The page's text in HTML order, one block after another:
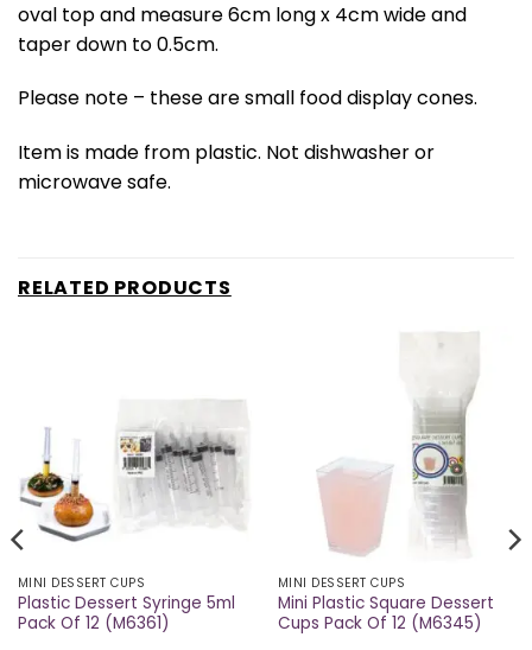
oval top and measure 6cm long x 4cm wide and
taper down to 0.5cm.
Please note – these are small food display cones.
Item is made from plastic. Not dishwasher or
microwave safe.
RELATED PRODUCTS
MINI DESSERT CUPS
Plastic Dessert Syringe 5ml
Pack Of 12 (M6361)
MINI DESSERT CUPS
Mini Plastic Square Dessert
Cups Pack Of 12 (M6345)